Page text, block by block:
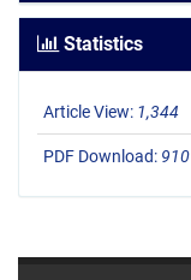
Statistics
Article View: 1,344
PDF Download: 910